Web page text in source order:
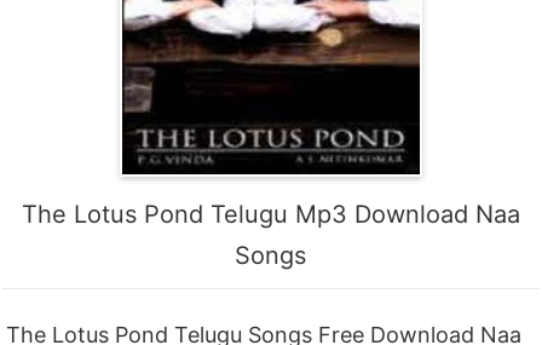
The Lotus Pond Telugu Mp3 Download Naa
Songs
The Lotus Pond Telugu Songs Free Download Naa